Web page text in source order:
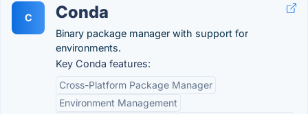
C Conda
Binary package manager with support for
environments.
Key Conda features:
Cross-Platform Package Manager
Environment Management